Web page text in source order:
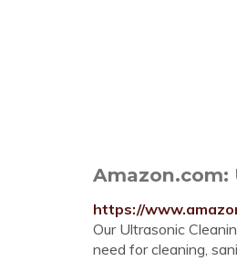
Amazon.com:
https://
Our Ultrasonic
need for cleaning,